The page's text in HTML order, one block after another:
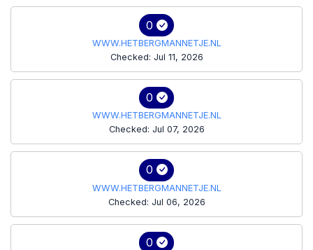
0
WWW.HETBERGMANNETJE.NL
Checked: Jul 11, 2026
0
WWW.HETBERGMANNETJE.NL
Checked: Jul 07, 2026
0
WWW.HETBERGMANNETJE.NL
Checked: Jul 06, 2026
0